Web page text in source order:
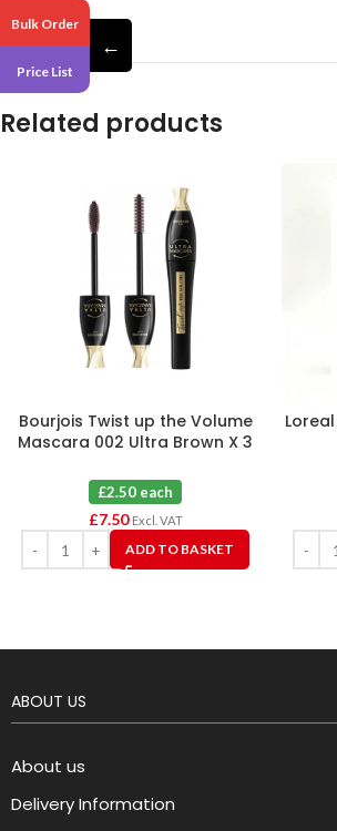
Related products
Bourjois Twist up the Volume
Mascara 002 Ultra Brown X 3
£2.50 each
£7.50 Excl. VAT
ADD TO BASKET
ABOUT US
About us
Delivery Information
Bulk Order
Price List
←